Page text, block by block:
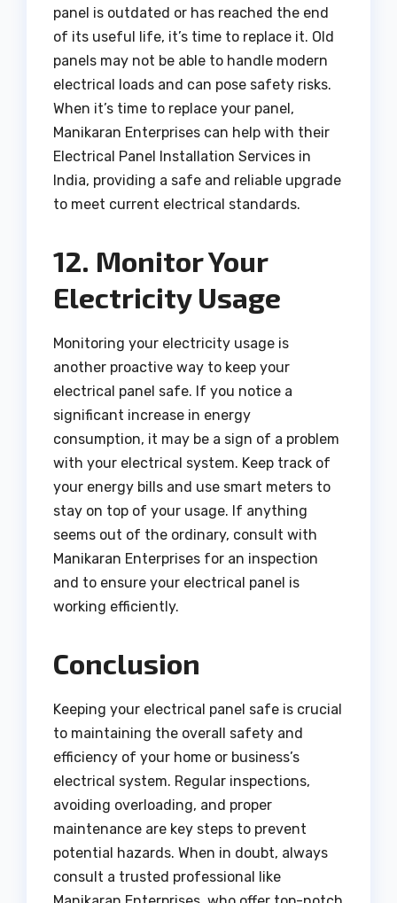
panel is outdated or has reached the end
of its useful life, it’s time to replace it. Old
panels may not be able to handle modern
electrical loads and can pose safety risks.
When it’s time to replace your panel,
Manikaran Enterprises can help with their
Electrical Panel Installation Services in
India, providing a safe and reliable upgrade
to meet current electrical standards.
12. Monitor Your
Electricity Usage
Monitoring your electricity usage is
another proactive way to keep your
electrical panel safe. If you notice a
significant increase in energy
consumption, it may be a sign of a problem
with your electrical system. Keep track of
your energy bills and use smart meters to
stay on top of your usage. If anything
seems out of the ordinary, consult with
Manikaran Enterprises for an inspection
and to ensure your electrical panel is
working efficiently.
Conclusion
Keeping your electrical panel safe is crucial
to maintaining the overall safety and
efficiency of your home or business’s
electrical system. Regular inspections,
avoiding overloading, and proper
maintenance are key steps to prevent
potential hazards. When in doubt, always
consult a trusted professional like